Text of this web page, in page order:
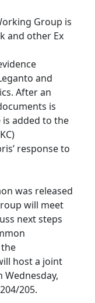
Group is
and other Ex
and
After an
is
is added to the
response to
was released
will meet
next steps
host a joint
205.